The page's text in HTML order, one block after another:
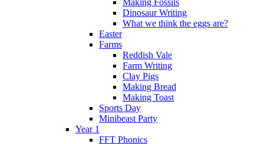
Dinosaur Writing
What we think the eggs are?
Easter
Farms
Reddish Vale
Farm Writing
Clay Pigs
Making Bread
Making Toast
Sports Day
Minibeast Party
Year 1
FFT Phonics